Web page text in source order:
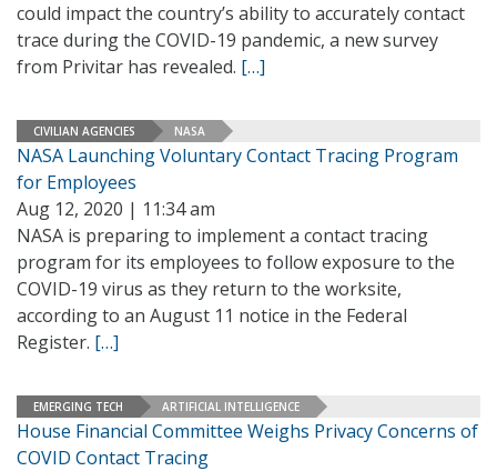
could impact the country’s ability to accurately contact
trace during the COVID-19 pandemic, a new survey
from Privitar has revealed. […]
CIVILIAN AGENCIES NASA
NASA Launching Voluntary Contact Tracing Program
for Employees
Aug 12, 2020 | 11:34 am
NASA is preparing to implement a contact tracing
program for its employees to follow exposure to the
COVID-19 virus as they return to the worksite,
according to an August 11 notice in the Federal
Register. […]
EMERGING TECH ARTIFICIAL INTELLIGENCE
House Financial Committee Weighs Privacy Concerns of
COVID Contact Tracing